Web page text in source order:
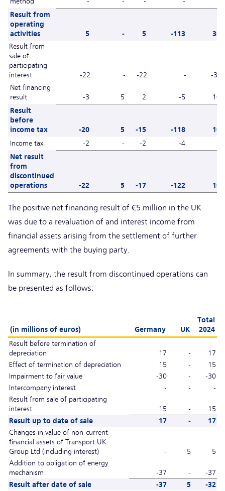
Result from
operating
activities
5 - 5 -113
38
Result from
sale of
participating
interest
-22 - -22 -
-38
Net financing
result
-3 5 2 -5
10
Result
before
income tax
-20 5 -15 -118
10
Income tax
-2 - -2 -4
Net result
from
discontinued
operations
-22 5 -17 -122 10
The positive net financing result of €5 million in the UK
was due to a revaluation of and interest income from
financial assets arising from the settlement of further
agreements with the buying party.
In summary, the result from discontinued operations can
be presented as follows:
(in millions of euros) Germany UK
Total
2024
Result before termination of
depreciation
17 -
17
Effect of termination of depreciation
15 -
15
Impairment to fair value
-30 -
-30
Intercompany interest
- -
-
Result from sale of participating
interest
15 -
15
Result up to date of sale
17 -
17
Changes in value of non-current
financial assets of Transport UK
Group Ltd (including interest)
- 5
5
Addition to obligation of energy
mechanism
-37 -
-37
Result after date of sale
-37 5
-32